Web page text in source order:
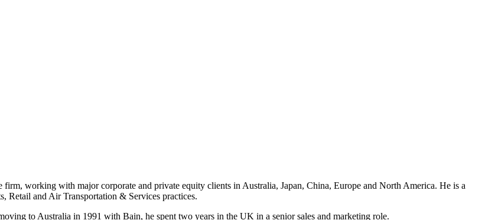
firm, working with major corporate and private equity clients in Australia, Japan, China, Europe and North America. He is a
Retail and Air Transportation & Services practices.
to Australia in 1991 with Bain, he spent two years in the UK in a senior sales and marketing role.